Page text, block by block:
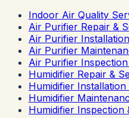
Indoor Air Quality
Air Purifier Repair &
Air Purifier
Air Purifier
Air Purifier Inspection
Humidifier Repair &
Humidifier Installation
Humidifier
Humidifier Inspection